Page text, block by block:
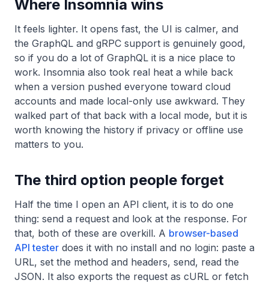
Where Insomnia wins
It feels lighter. It opens fast, the UI is calmer, and
the GraphQL and gRPC support is genuinely good,
so if you do a lot of GraphQL it is a nice place to
work. Insomnia also took real heat a while back
when a version pushed everyone toward cloud
accounts and made local-only use awkward. They
walked part of that back with a local mode, but it is
worth knowing the history if privacy or offline use
matters to you.
The third option people forget
Half the time I open an API client, it is to do one
thing: send a request and look at the response. For
that, both of these are overkill. A browser-based
API tester does it with no install and no login: paste a
URL, set the method and headers, send, read the
JSON. It also exports the request as cURL or fetch